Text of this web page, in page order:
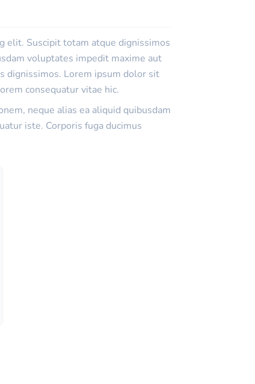
elit. Suscipit totam atque dignissimos
voluptates impedit maxime aut
dignissimos. Lorem ipsum dolor sit
consequatur vitae hic.
neque alias ea aliquid quibusdam
iste. Corporis fuga ducimus